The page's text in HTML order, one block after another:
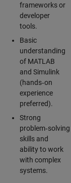
frameworks or
developer
tools.
Basic
understanding
of MATLAB
and Simulink
(hands‑on
experience
preferred).
Strong
problem‑solving
skills and
ability to work
with complex
systems.